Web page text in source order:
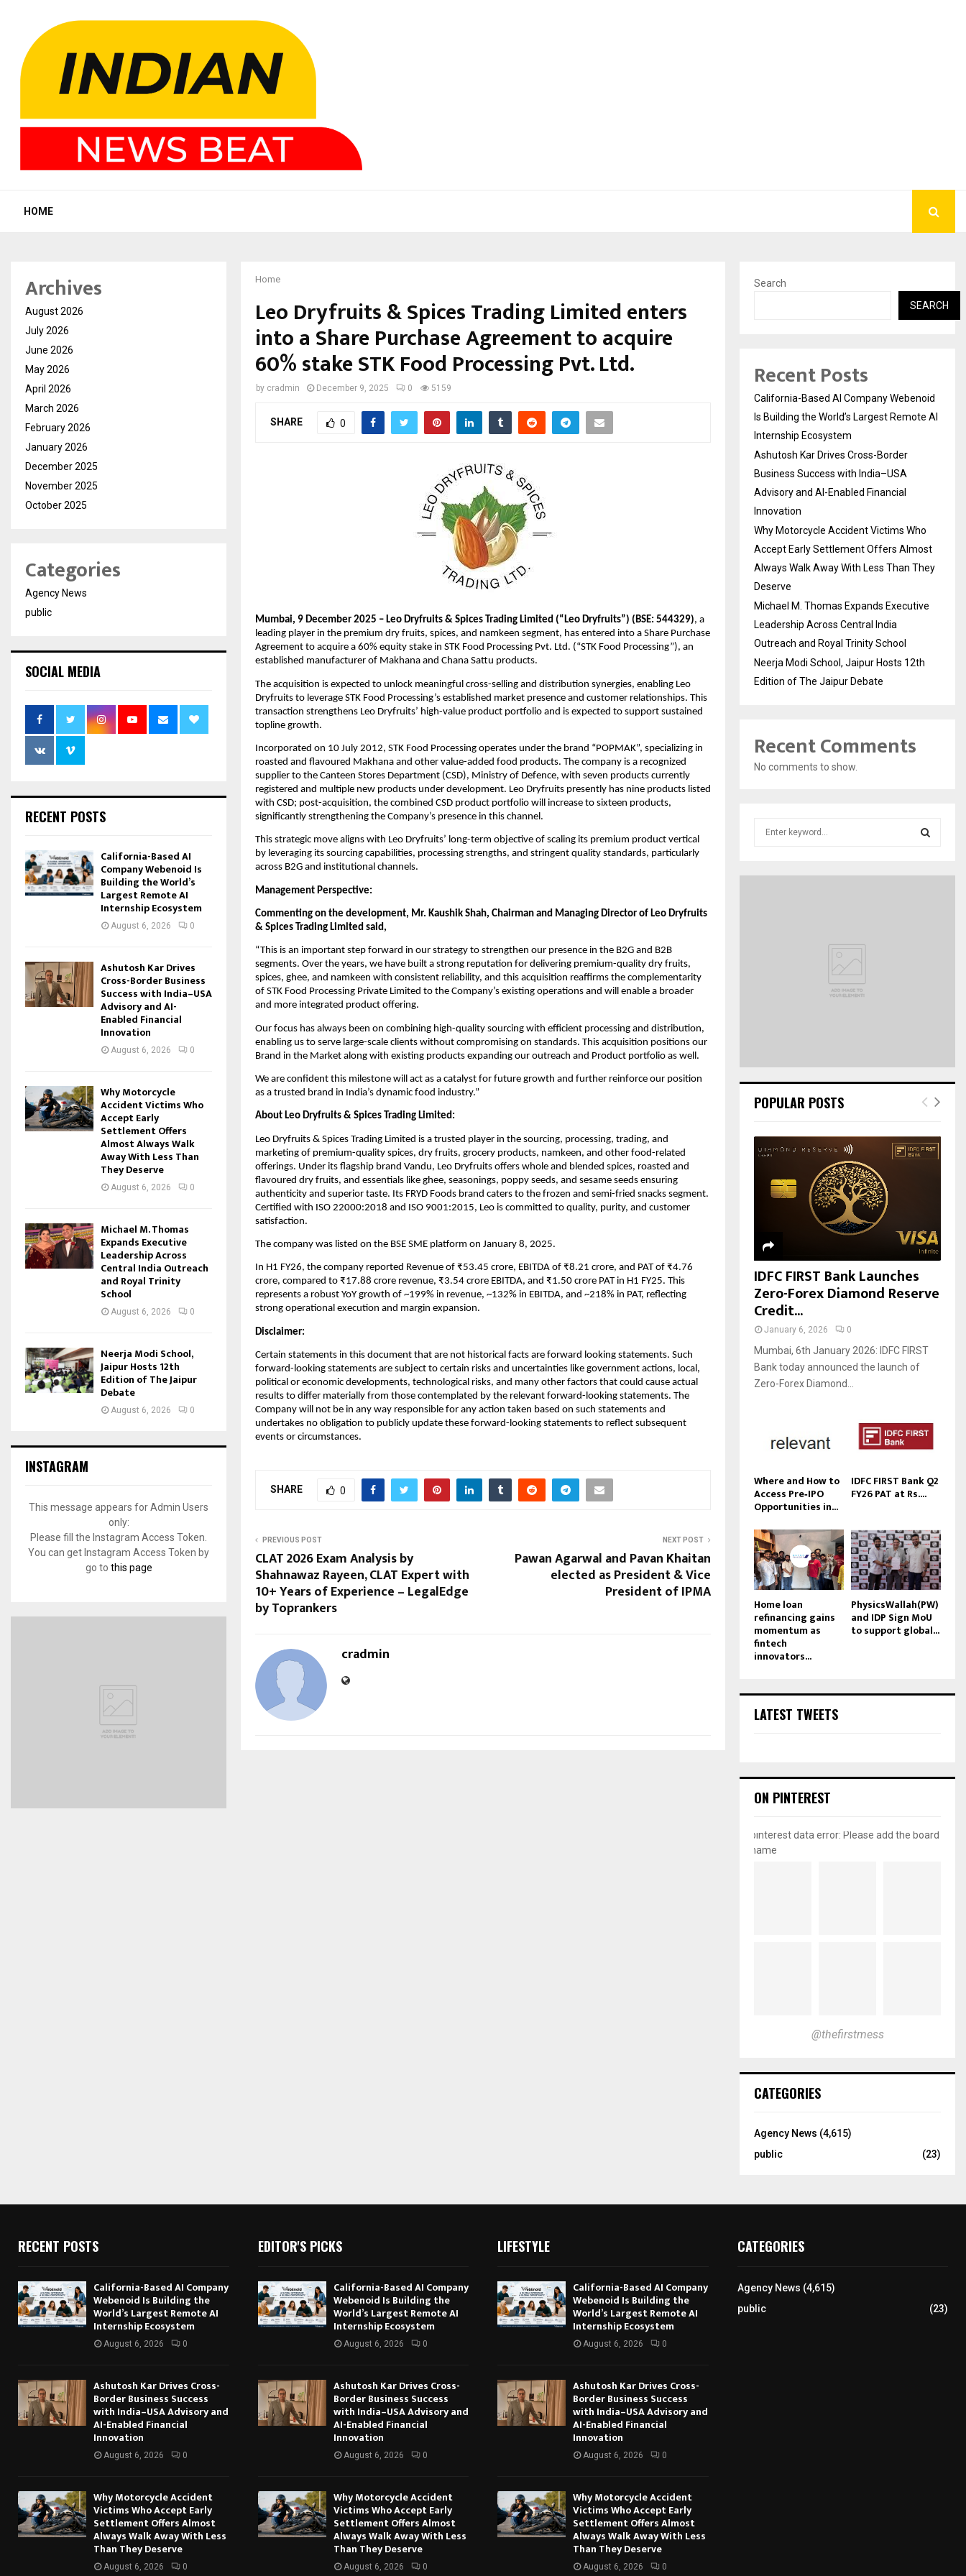
HOME
Home
Leo Dryfruits & Spices Trading Limited enters
into a Share Purchase Agreement to acquire
60% stake STK Food Processing Pvt. Ltd.
by cradmin December 9, 2025 0 5159
SHARE 0
Mumbai, 9 December 2025 – Leo Dryfruits & Spices Trading Limited (“Leo Dryfruits”) (BSE: 544329), a
leading player in the premium dry fruits, spices, and namkeen segment, has entered into a Share Purchase
Agreement to acquire a 60% equity stake in STK Food Processing Pvt. Ltd. (“STK Food Processing”), an
established manufacturer of Makhana and Chana Sattu products.
The acquisition is expected to unlock meaningful cross-selling and distribution synergies, enabling Leo
Dryfruits to leverage STK Food Processing’s established market presence and customer relationships. This
transaction strengthens Leo Dryfruits’ high-value product portfolio and is expected to support sustained
topline growth.
Incorporated on 10 July 2012, STK Food Processing operates under the brand “POPMAK”, specializing in
roasted and flavoured Makhana and other value-added food products. The company is a recognized
supplier to the Canteen Stores Department (CSD), Ministry of Defence, with seven products currently
registered and multiple new products under development. Leo Dryfruits presently has nine products listed
with CSD; post-acquisition, the combined CSD product portfolio will increase to sixteen products,
significantly strengthening the Company’s presence in this channel.
This strategic move aligns with Leo Dryfruits’ long-term objective of scaling its premium product vertical
by leveraging its sourcing capabilities, processing strengths, and stringent quality standards, particularly
across B2G and institutional channels.
Management Perspective:
Commenting on the development, Mr. Kaushik Shah, Chairman and Managing Director of Leo Dryfruits
& Spices Trading Limited said,
“This is an important step forward in our strategy to strengthen our presence in the B2G and B2B
segments. Over the years, we have built a strong reputation for delivering premium-quality dry fruits,
spices, ghee, and namkeen with consistent reliability, and this acquisition reaffirms the complementarity
of STK Food Processing Private Limited to the Company’s existing operations and will enable a broader
and more integrated product offering.
Our focus has always been on combining high-quality sourcing with efficient processing and distribution,
enabling us to serve large-scale clients without compromising on standards. This acquisition positions our
Brand in the Market along with existing products expanding our outreach and Product portfolio as well.
We are confident this milestone will act as a catalyst for future growth and further reinforce our position
as a trusted brand in India’s dynamic food industry.”
About Leo Dryfruits & Spices Trading Limited:
Leo Dryfruits & Spices Trading Limited is a trusted player in the sourcing, processing, trading, and
marketing of premium-quality spices, dry fruits, grocery products, namkeen, and other food-related
offerings. Under its flagship brand Vandu, Leo Dryfruits offers whole and blended spices, roasted and
flavoured dry fruits, and essentials like ghee, seasonings, poppy seeds, and sesame seeds ensuring
authenticity and superior taste. Its FRYD Foods brand caters to the frozen and semi-fried snacks segment.
Certified with ISO 22000:2018 and ISO 9001:2015, Leo is committed to quality, purity, and customer
satisfaction.
The company was listed on the BSE SME platform on January 8, 2025.
In H1 FY26, the company reported Revenue of ₹53.45 crore, EBITDA of ₹8.21 crore, and PAT of ₹4.76
crore, compared to ₹17.88 crore revenue, ₹3.54 crore EBITDA, and ₹1.50 crore PAT in H1 FY25. This
represents a robust YoY growth of ~199% in revenue, ~132% in EBITDA, and ~218% in PAT, reflecting
strong operational execution and margin expansion.
Disclaimer:
Certain statements in this document that are not historical facts are forward looking statements. Such
forward-looking statements are subject to certain risks and uncertainties like government actions, local,
political or economic developments, technological risks, and many other factors that could cause actual
results to differ materially from those contemplated by the relevant forward-looking statements. The
Company will not be in any way responsible for any action taken based on such statements and
undertakes no obligation to publicly update these forward-looking statements to reflect subsequent
events or circumstances.
SHARE 0
PREVIOUS POST
CLAT 2026 Exam Analysis by
Shahnawaz Rayeen, CLAT Expert with
10+ Years of Experience – LegalEdge
by Toprankers
NEXT POST
Pawan Agarwal and Pavan Khaitan
elected as President & Vice
President of IPMA
cradmin
Archives
August 2026
July 2026
June 2026
May 2026
April 2026
March 2026
February 2026
January 2026
December 2025
November 2025
October 2025
Categories
Agency News
public
SOCIAL MEDIA
RECENT POSTS
California-Based AI
Company Webenoid Is
Building the World’s
Largest Remote AI
Internship Ecosystem
August 6, 2026 0
Ashutosh Kar Drives
Cross-Border Business
Success with India–USA
Advisory and AI-
Enabled Financial
Innovation
August 6, 2026 0
Why Motorcycle
Accident Victims Who
Accept Early
Settlement Offers
Almost Always Walk
Away With Less Than
They Deserve
August 6, 2026 0
Michael M. Thomas
Expands Executive
Leadership Across
Central India Outreach
and Royal Trinity
School
August 6, 2026 0
Neerja Modi School,
Jaipur Hosts 12th
Edition of The Jaipur
Debate
August 6, 2026 0
INSTAGRAM
This message appears for Admin Users
only:
Please fill the Instagram Access Token.
You can get Instagram Access Token by
go to this page
Search
SEARCH
Recent Posts
California-Based AI Company Webenoid
Is Building the World’s Largest Remote AI
Internship Ecosystem
Ashutosh Kar Drives Cross-Border
Business Success with India–USA
Advisory and AI-Enabled Financial
Innovation
Why Motorcycle Accident Victims Who
Accept Early Settlement Offers Almost
Always Walk Away With Less Than They
Deserve
Michael M. Thomas Expands Executive
Leadership Across Central India
Outreach and Royal Trinity School
Neerja Modi School, Jaipur Hosts 12th
Edition of The Jaipur Debate
Recent Comments
No comments to show.
POPULAR POSTS
IDFC FIRST Bank Launches
Zero-Forex Diamond Reserve
Credit...
January 6, 2026 0
Mumbai, 6th January 2026: IDFC FIRST
Bank today announced the launch of
Zero-Forex Diamond...
Where and How to
Access Pre‑IPO
Opportunities in...
IDFC FIRST Bank Q2
FY26 PAT at Rs....
Home loan
refinancing gains
momentum as
fintech
innovators...
PhysicsWallah(PW)
and IDP Sign MoU
to support global...
LATEST TWEETS
ON PINTEREST
pinterest data error: Please add the board
name
@thefirstmess
CATEGORIES
Agency News (4,615)
public
(23)
RECENT POSTS
California-Based AI Company
Webenoid Is Building the
World’s Largest Remote AI
Internship Ecosystem
August 6, 2026 0
Ashutosh Kar Drives Cross-
Border Business Success
with India–USA Advisory and
AI-Enabled Financial
Innovation
August 6, 2026 0
Why Motorcycle Accident
Victims Who Accept Early
Settlement Offers Almost
Always Walk Away With Less
Than They Deserve
August 6, 2026 0
EDITOR'S PICKS
California-Based AI Company
Webenoid Is Building the
World’s Largest Remote AI
Internship Ecosystem
August 6, 2026 0
Ashutosh Kar Drives Cross-
Border Business Success
with India–USA Advisory and
AI-Enabled Financial
Innovation
August 6, 2026 0
Why Motorcycle Accident
Victims Who Accept Early
Settlement Offers Almost
Always Walk Away With Less
Than They Deserve
August 6, 2026 0
LIFESTYLE
California-Based AI Company
Webenoid Is Building the
World’s Largest Remote AI
Internship Ecosystem
August 6, 2026 0
Ashutosh Kar Drives Cross-
Border Business Success
with India–USA Advisory and
AI-Enabled Financial
Innovation
August 6, 2026 0
Why Motorcycle Accident
Victims Who Accept Early
Settlement Offers Almost
Always Walk Away With Less
Than They Deserve
August 6, 2026 0
CATEGORIES
Agency News (4,615)
public
(23)